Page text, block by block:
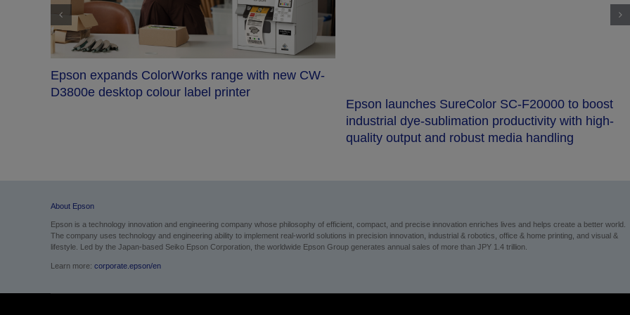
Epson launches SureColor SC-F20000 to boost
Epson launches CX-A series of high-end 6-axis
robots
About Epson
Epson is a technology innovation and engineering company whose philosophy of efficient, compact, and precise innovation enriches lives and helps create a better world.
The company uses technology and engineering ability to implement real-world solutions in precision innovation, industrial & robotics, office & home printing, and visual &
lifestyle.
Led by the Japan-based Seiko Epson Corporation, the worldwide Epson Group generates annual sales of more than JPY 1.4 trillion.
Learn more: corporate.epson/en